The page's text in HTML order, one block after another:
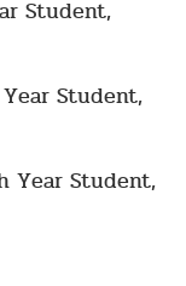
Student,
Student,
Year Student,